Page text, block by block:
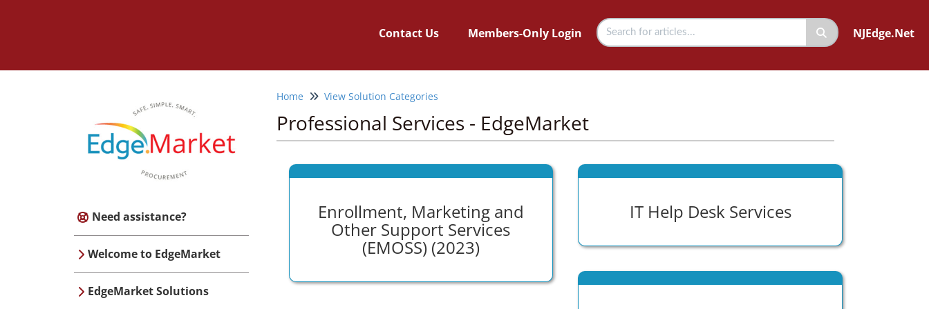
Contact Us Members-Only Login NJEdge.Net
Need assistance?
Welcome to EdgeMarket
EdgeMarket Solutions
Home View Solution Categories
Professional Services - EdgeMarket
Enrollment, Marketing and
Other Support Services
(EMOSS) (2023)
IT Help Desk Services